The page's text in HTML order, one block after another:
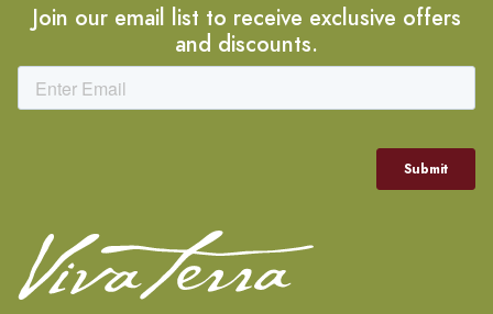
Join our email list to receive exclusive offers
and discounts.